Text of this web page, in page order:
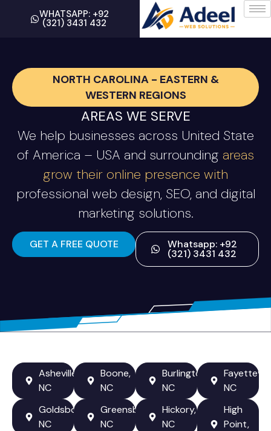
WHATSAPP: +92
(321) 3431 432
NORTH CAROLINA - EASTERN &
WESTERN REGIONS
AREAS WE SERVE
We help businesses across United State
of America – USA and surrounding areas
grow their online presence with
professional web design, SEO, and digital
marketing solutions.
GET A FREE QUOTE Whatsapp: +92
(321) 3431 432
Asheville,
NC
Boone,
NC
Burlington,
NC
NC
Goldsboro,
NC
Greensboro,
NC
Hickory,
NC
High
Point,